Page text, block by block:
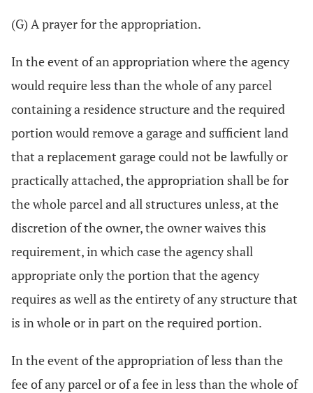
(G) A prayer for the appropriation.
In the event of an appropriation where the agency
would require less than the whole of any parcel
containing a residence structure and the required
portion would remove a garage and sufficient land
that a replacement garage could not be lawfully or
practically attached, the appropriation shall be for
the whole parcel and all structures unless, at the
discretion of the owner, the owner waives this
requirement, in which case the agency shall
appropriate only the portion that the agency
requires as well as the entirety of any structure that
is in whole or in part on the required portion.
In the event of the appropriation of less than the
fee of any parcel or of a fee in less than the whole of